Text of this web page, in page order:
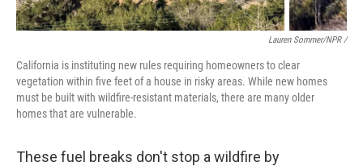
Lauren Sommer/NPR /
California is instituting new rules requiring homeowners to clear
vegetation within five feet of a house in risky areas. While new homes
must be built with wildfire-resistant materials, there are many older
homes that are vulnerable.
These fuel breaks don't stop a wildfire by